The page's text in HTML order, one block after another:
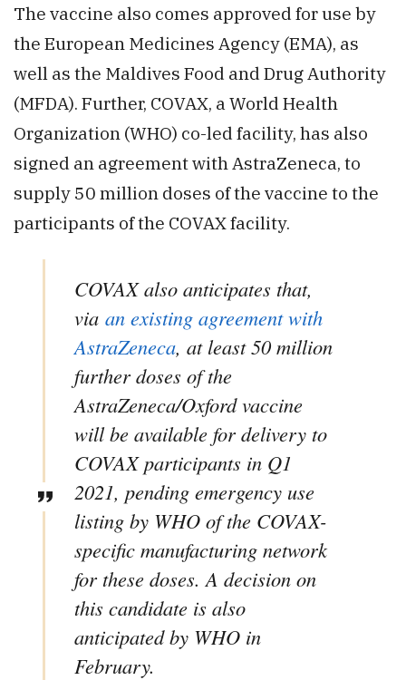
The vaccine also comes approved for use by
the European Medicines Agency (EMA), as
well as the Maldives Food and Drug Authority
(MFDA). Further, COVAX, a World Health
Organization (WHO) co-led facility, has also
signed an agreement with AstraZeneca, to
supply 50 million doses of the vaccine to the
participants of the COVAX facility.
COVAX also anticipates that,
via an existing agreement with
AstraZeneca, at least 50 million
further doses of the
AstraZeneca/Oxford vaccine
will be available for delivery to
COVAX participants in Q1
2021, pending emergency use
listing by WHO of the COVAX-
specific manufacturing network
for these doses. A decision on
this candidate is also
anticipated by WHO in
February.